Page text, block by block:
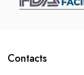
Contacts